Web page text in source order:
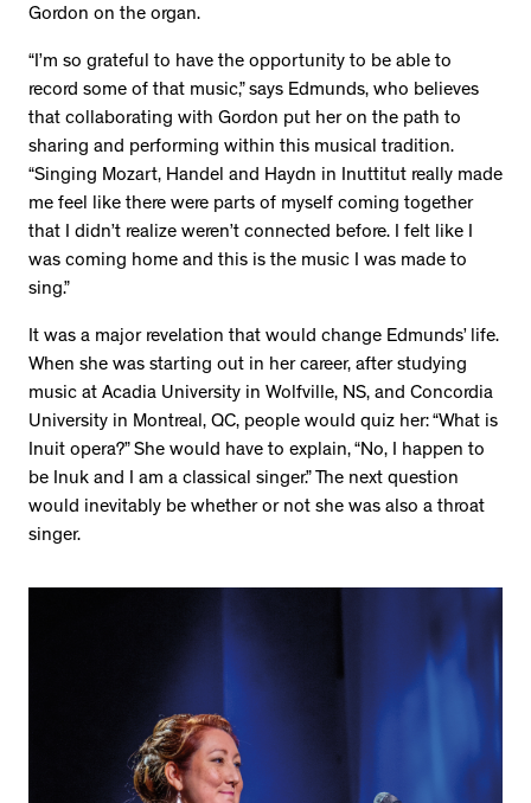
Gordon on the organ.
“I’m so grateful to have the opportunity to be able to
record some of that music,” says Edmunds, who believes
that collaborating with Gordon put her on the path to
sharing and performing within this musical tradition.
“Singing Mozart, Handel and Haydn in Inuttitut really made
me feel like there were parts of myself coming together
that I didn’t realize weren’t connected before. I felt like I
was coming home and this is the music I was made to
sing.”
It was a major revelation that would change Edmunds’ life.
When she was starting out in her career, after studying
music at Acadia University in Wolfville, NS, and Concordia
University in Montreal, QC, people would quiz her: “What is
Inuit opera?” She would have to explain, “No, I happen to
be Inuk and I am a classical singer.” The next question
would inevitably be whether or not she was also a throat
singer.